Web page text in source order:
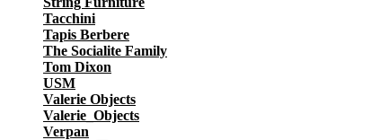
Tacchini
Tapis Berbere
The Socialite Family
Tom Dixon
USM
Valerie Objects
Valerie_Objects
Verpan